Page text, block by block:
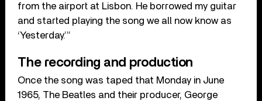
from the airport at Lisbon. He borrowed my guitar
and started playing the song we all now know as
‘Yesterday.’”
The recording and production
Once the song was taped that Monday in June
1965, The Beatles and their producer, George